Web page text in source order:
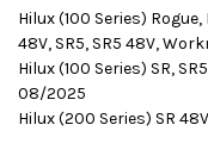
Hilux (100 Series) Rogue,
48V, SR5, SR5 48V,
Hilux (100 Series) SR,
08/2025
Hilux (200 Series) SR